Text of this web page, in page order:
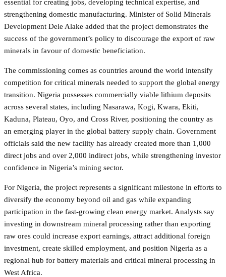
essential for creating jobs, developing technical expertise, and
strengthening domestic manufacturing. Minister of Solid Minerals
Development Dele Alake added that the project demonstrates the
success of the government’s policy to discourage the export of raw
minerals in favour of domestic beneficiation.
The commissioning comes as countries around the world intensify
competition for critical minerals needed to support the global energy
transition. Nigeria possesses commercially viable lithium deposits
across several states, including Nasarawa, Kogi, Kwara, Ekiti,
Kaduna, Plateau, Oyo, and Cross River, positioning the country as
an emerging player in the global battery supply chain. Government
officials said the new facility has already created more than 1,000
direct jobs and over 2,000 indirect jobs, while strengthening investor
confidence in Nigeria’s mining sector.
For Nigeria, the project represents a significant milestone in efforts to
diversify the economy beyond oil and gas while expanding
participation in the fast-growing clean energy market. Analysts say
investing in downstream mineral processing rather than exporting
raw ores could increase export earnings, attract additional foreign
investment, create skilled employment, and position Nigeria as a
regional hub for battery materials and critical mineral processing in
West Africa.